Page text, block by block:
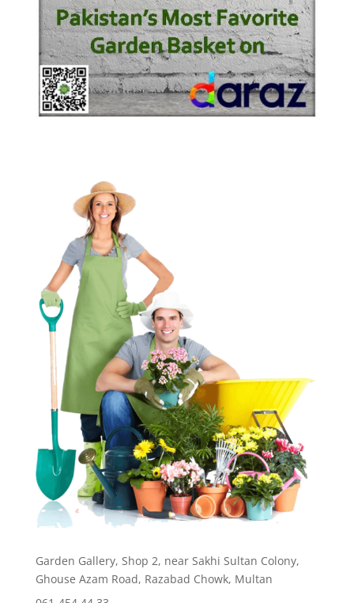
Garden Gallery, Shop 2, near Sakhi Sultan Colony,
Ghouse Azam Road, Razabad Chowk, Multan